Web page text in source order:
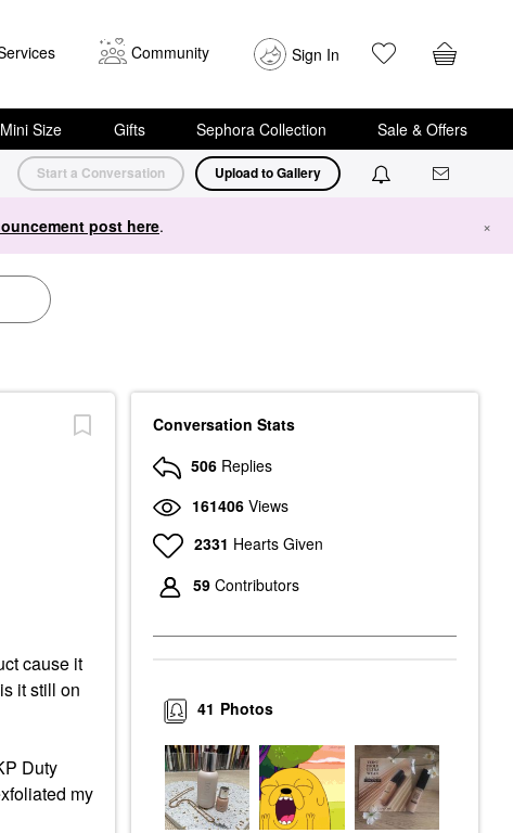
Community Sign In
Mini Size Gifts Sephora Collection Sale & Offers
Start a Conversation Upload to Gallery
post here. ×
cause it
it still on
Duty
my
Conversation Stats
506 Replies
161406 Views
2331 Hearts Given
59 Contributors
Photos
41